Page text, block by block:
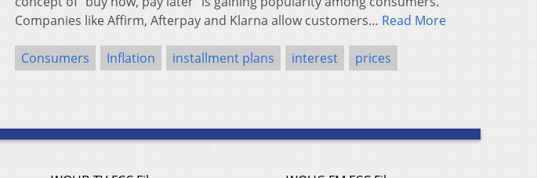
Companies like Affirm, Afterpay and Klarna allow customers… Read More
Consumers Inflation installment plans interest prices